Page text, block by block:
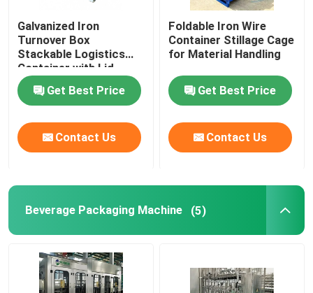
Galvanized Iron
Turnover Box
Stackable Logistics
Container with Lid
Get Best Price
Contact Us
Foldable Iron Wire
Container Stillage Cage
for Material Handling
Get Best Price
Contact Us
Beverage Packaging Machine (5)